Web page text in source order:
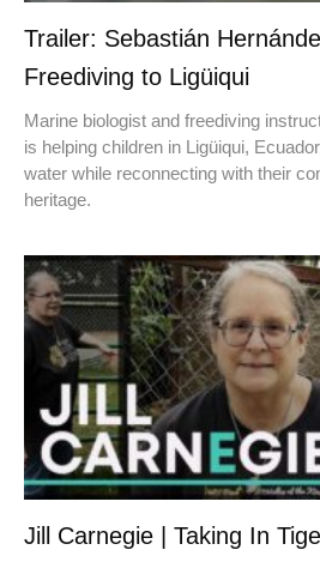
Trailer: Sebastián
Freediving to Ligüiqui
Marine biologist and freediving
is helping children in Ligüiqui,
water while reconnecting with their
heritage.
Jill Carnegie | Taking In